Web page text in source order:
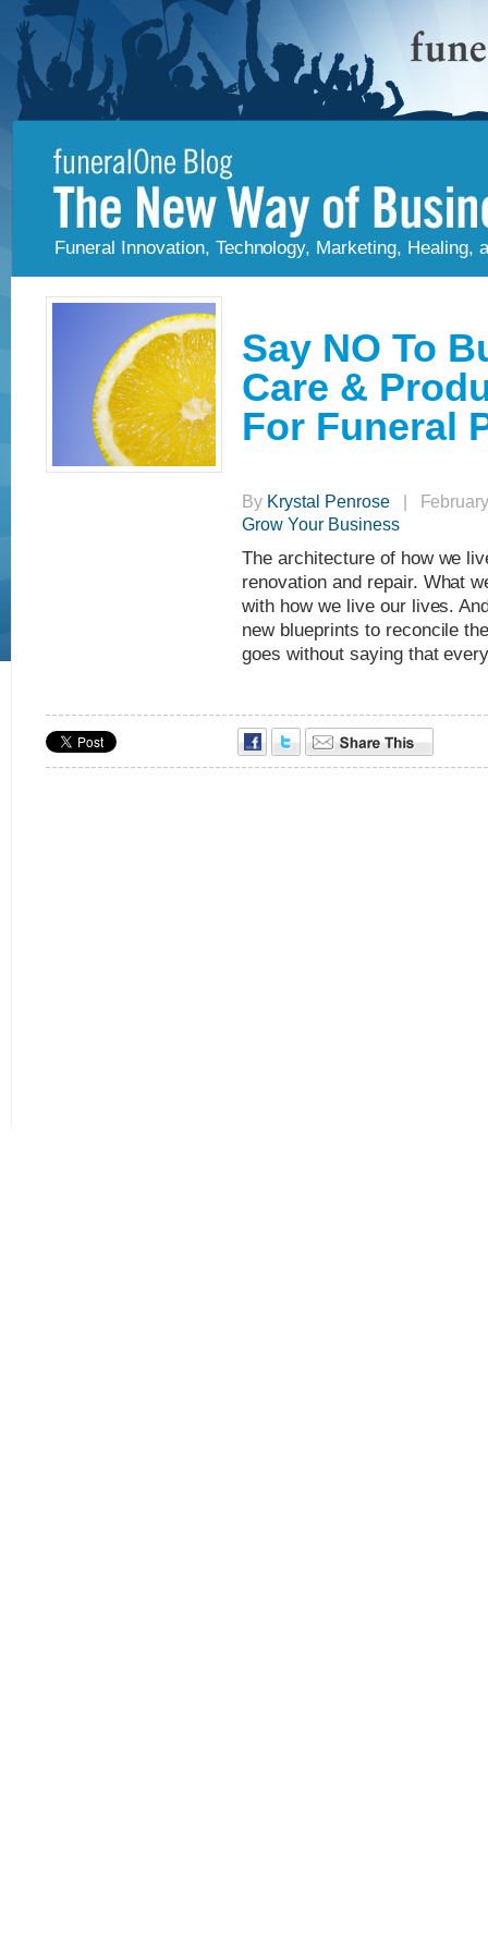
Funeral Innovation, Technology, Marketing, Healing,
Say NO To
Care &
For Funeral
By Krystal Penrose| February
Grow Your Business
The architecture of how we
renovation and repair. What
with how we live our lives.
new blueprints to reconcile
goes without saying that